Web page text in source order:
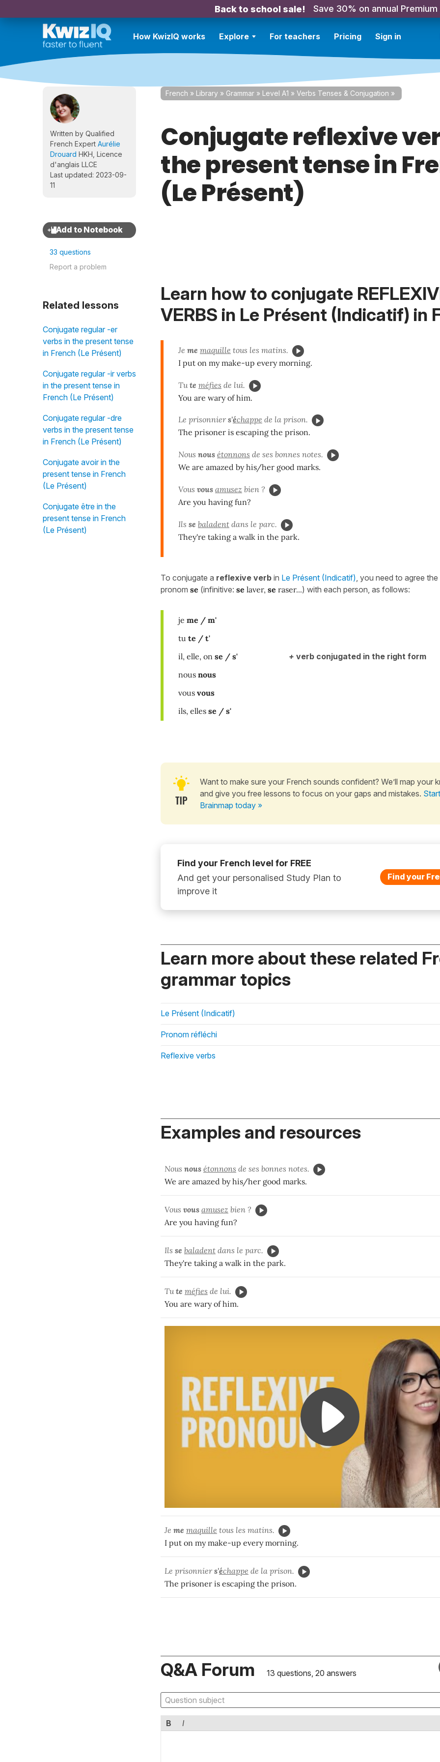
Back to school sale! Save 30% on annual Premium
How KwizIQ works Explore For teachers Pricing Sign in
Written by Qualified
French Expert Aurélie
Drouard HKH, Licence
d'anglais LLCE
Last updated: 2023-09-
11
33 questions
Report a problem
Related lessons
Conjugate regular -er
verbs in the present tense
in French (Le Présent)
Conjugate regular -ir verbs
in the present tense in
French (Le Présent)
Conjugate regular -dre
verbs in the present tense
in French (Le Présent)
Conjugate avoir in the
present tense in French
(Le Présent)
Conjugate être in the
present tense in French
(Le Présent)
French » Library » Grammar » Level A1 » Verbs Tenses & Conjugation »
Conjugate reflexive
the present tense in
(Le Présent)
Learn how to conjugate
VERBS in Le Présent (Indicatif) in
Je me maquille tous les matins.
I put on my make-up every morning.
Tute méfies de lui.
You are wary of him.
Le prisonniers'échappe de la prison.
The prisoner is escaping the prison.
Nous nous étonnons de ses bonnes notes.
We are amazed by his/her good marks.
Vous vous amusez bien ?
Are you having fun?
Ils se baladent dans le parc.
They're taking a walk in the park.
To conjugate a reflexive verb in Le Présent (Indicatif) , you need to agree
pronom se (infinitive: se laver, se raser...) with each person, as follows:
je me / m'
tu te / t'
il, elle, on se / s' + verb conjugated in the right form
nous nous
vous vous
ils, elles se / s'
Want to make sure your French sounds confident? We’ll map your
and give you free lessons to focus on your gaps and mistakes.
Brainmap today »
Find your French level for FREE
And get your personalised Study Plan to
improve it
Find your
Learn more about these related
grammar topics
Le Présent (Indicatif)
Pronom réfléchi
Reflexive verbs
Examples and resources
Nous nous étonnons de ses bonnes notes.
We are amazed by his/her good marks.
Vous vous amusez bien ?
Are you having fun?
Ils se baladent dans le parc.
They're taking a walk in the park.
Tute méfies de lui.
You are wary of him.
Je me maquille tous les matins.
I put on my make-up every morning.
Le prisonniers'échappe de la prison.
The prisoner is escaping the prison.
Q&A Forum 13 questions, 20 answers
B I